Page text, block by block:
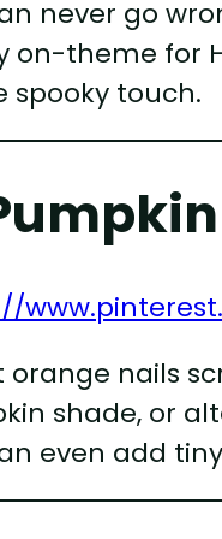
never go
on-theme for
spooky touch.
orange nails
shade, or
even add